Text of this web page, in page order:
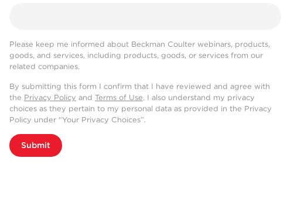
Please keep me informed about Beckman Coulter webinars, products,
goods, and services, including products, goods, or services from our
related companies.
By submitting this form I confirm that I have reviewed and agree with
the Privacy Policy and Terms of Use. I also understand my privacy
choices as they pertain to my personal data as provided in the Privacy
Policy under “Your Privacy Choices”.
Submit